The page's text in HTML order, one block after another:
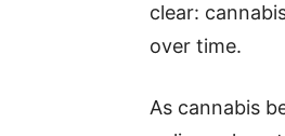
clear:
over time.
As cannabis